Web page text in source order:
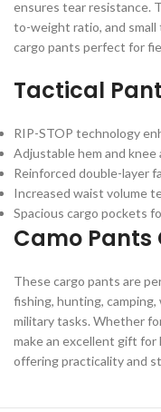
ensures tear resistance.
to-weight ratio, and small
cargo pants perfect for
Tactical
RIP-STOP technology
Adjustable hem and
Reinforced double-layer
Increased waist volume
Spacious cargo pockets
Camo Pants
These cargo pants are
fishing, hunting,
military tasks. Whether
make an excellent gift for
offering practicality and